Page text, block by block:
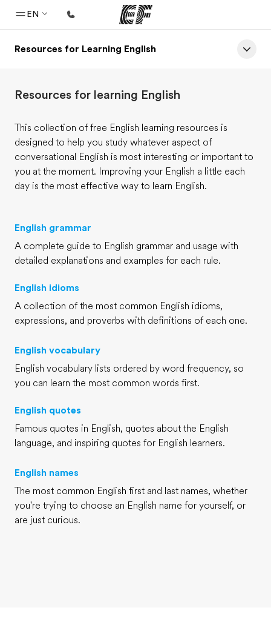
EN
Home
Programs
Offices
About us
Careers
Join the team
Resources for Learning English
Resources for learning English
This collection of free English learning resources is
designed to help you study whatever aspect of
conversational English is most interesting or important to
you at the moment. Improving your English a little each
day is the most effective way to learn English.
English grammar
A complete guide to English grammar and usage with
detailed explanations and examples for each rule.
English idioms
A collection of the most common English idioms,
expressions, and proverbs with definitions of each one.
English vocabulary
English vocabulary lists ordered by word frequency, so
you can learn the most common words first.
English quotes
Famous quotes in English, quotes about the English
language, and inspiring quotes for English learners.
English names
The most common English first and last names, whether
you're trying to choose an English name for yourself, or
are just curious.